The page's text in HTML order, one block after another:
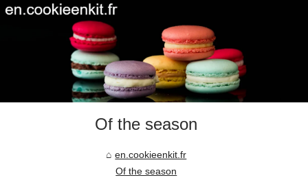
Of the season
en.cookieenkit.fr
Of the season